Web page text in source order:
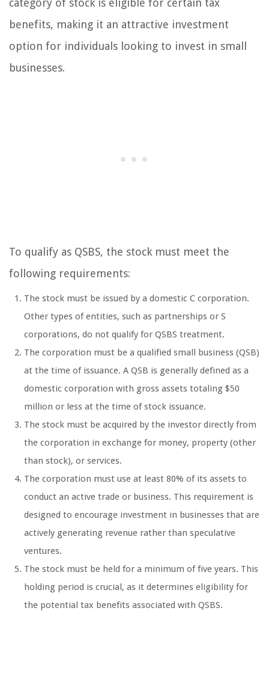
category of stock is eligible for certain tax
benefits, making it an attractive investment
option for individuals looking to invest in small
businesses.
To qualify as QSBS, the stock must meet the
following requirements:
The stock must be issued by a domestic C corporation.
Other types of entities, such as partnerships or S
corporations, do not qualify for QSBS treatment.
The corporation must be a qualified small business (QSB)
at the time of issuance. A QSB is generally defined as a
domestic corporation with gross assets totaling $50
million or less at the time of stock issuance.
The stock must be acquired by the investor directly from
the corporation in exchange for money, property (other
than stock), or services.
The corporation must use at least 80% of its assets to
conduct an active trade or business. This requirement is
designed to encourage investment in businesses that are
actively generating revenue rather than speculative
ventures.
The stock must be held for a minimum of five years. This
holding period is crucial, as it determines eligibility for
the potential tax benefits associated with QSBS.